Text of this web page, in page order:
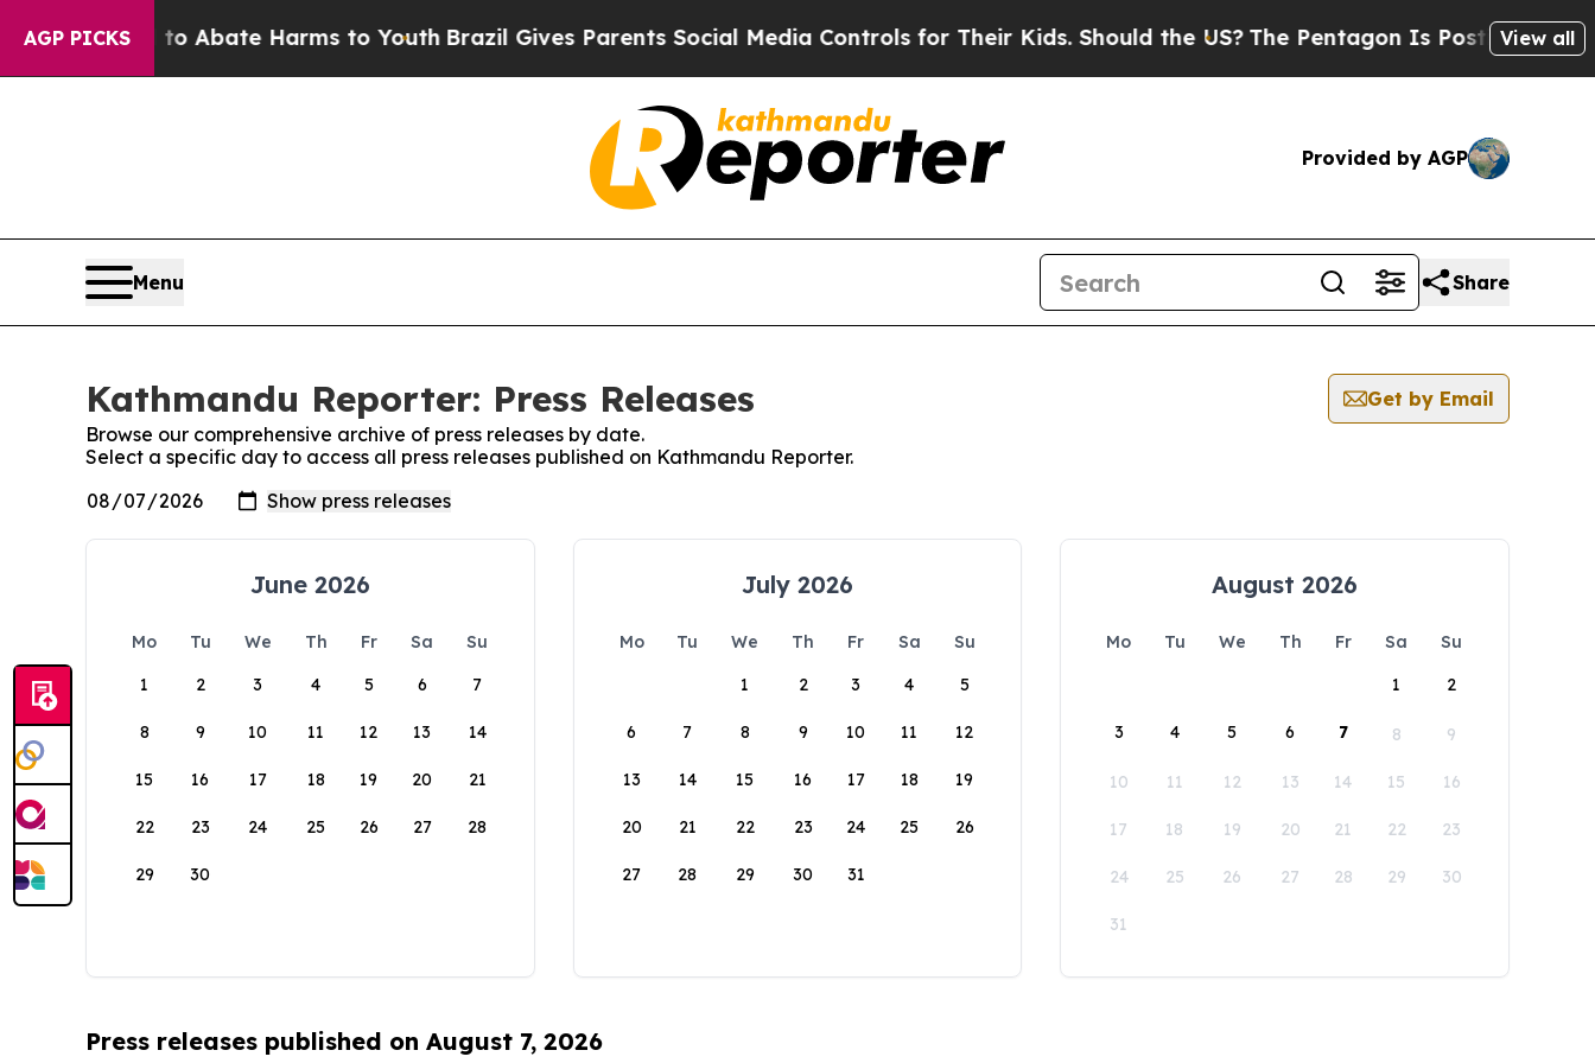
AGP PICKS
Fund to Abate Harms to YouthBrazil Gives Parents Social Media Controls for Their Kids. Should the US? The Pentagon Is Posting Cryptic
View all
Provided by AGP
Menu Share
Kathmandu Reporter: Press Releases
Get by Email
Browse our comprehensive archive of press releases by date.
Select a specific day to access all press releases published on Kathmandu Reporter.
June 2026
Mo Tu We Th Fr Sa
Su
1
2 3 4 5 6 7
8 9 10 11 12 13 14
15 16 17 18 19 20 21
22 23 24 25 26 27 28
29 30
July 2026
Mo Tu We Th Fr Sa
Su
1
2 3 4 5
6 7 8 9 10 11 12
13 14 15 16 17 18 19
20 21 22 23 24 25 26
27 28 29 30 31
August 2026
Mo Tu We Th Fr Sa
Su
1
2
3 4 5 6 7 8 9
10 11 12 13 14 15 16
17 18 19 20 21 22 23
24 25 26 27 28 29 30
31
Press releases published on August 7, 2026